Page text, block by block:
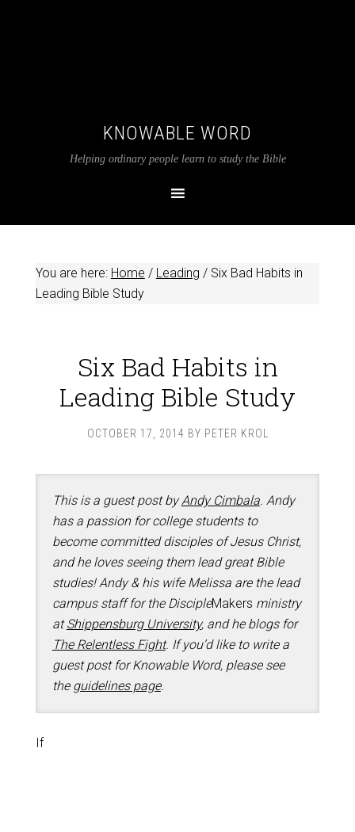
KNOWABLE WORD
Helping ordinary people learn to study the Bible
You are here: Home / Leading /Six Bad Habits in
Leading Bible Study
Six Bad Habits in
Leading Bible Study
OCTOBER 17, 2014 BY PETER KROL
This is a guest post byAndy Cimbala. Andy
has a passion for college students to
become committed disciples of Jesus Christ,
and he loves seeing them lead great Bible
studies! Andy & his wife Melissa are the lead
campus staff for the DiscipleMakers ministry
atShippensburg University, and he blogs for
The Relentless Fight. If you’d like to write a
guest post for Knowable Word, please see
the guidelines page.
If